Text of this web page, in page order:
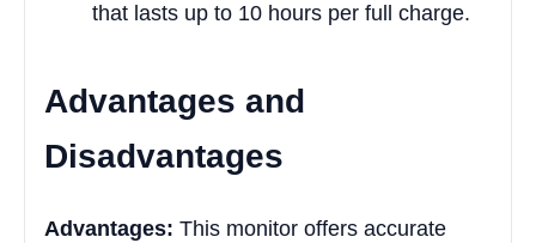
that lasts up to 10 hours per full charge.
Advantages and
Disadvantages
Advantages: This monitor offers accurate